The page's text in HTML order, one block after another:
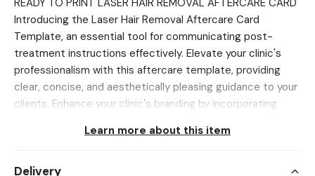
READY TO PRINT LASER HAIR REMOVAL AFTERCARE CARD
Introducing the Laser Hair Removal Aftercare Card
Template, an essential tool for communicating post-
treatment instructions effectively. Elevate your clinic's
professionalism with this aftercare template, providing
clear, concise, and aesthetically pleasing guidance to your
clients. Enhance your clinic's branding by incorporating
strategy, contributing to a cohesive and polished image
templates streamline the creation of informative
Learn more about this item
Delivery